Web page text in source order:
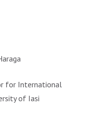
for International
of Iasi